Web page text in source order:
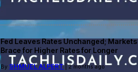
Fed Leaves Rates Unchanged; Markets
Brace for Higher Rates for Longer
By SHMUEL ALPERT| 2 months ago